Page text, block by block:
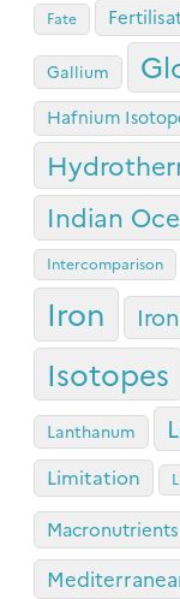
Fate
Gallium
Hafnium
Indian
Intercomparison
Iron
Isotopes
Lanthanum
Limitation
Macronutrients